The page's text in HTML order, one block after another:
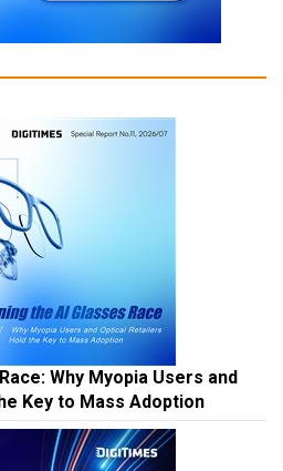
Why Myopia Users and
Key to Mass Adoption